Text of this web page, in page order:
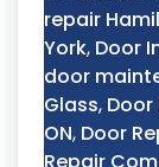
repair
York, Door
door
Glass, Door
ON, Door